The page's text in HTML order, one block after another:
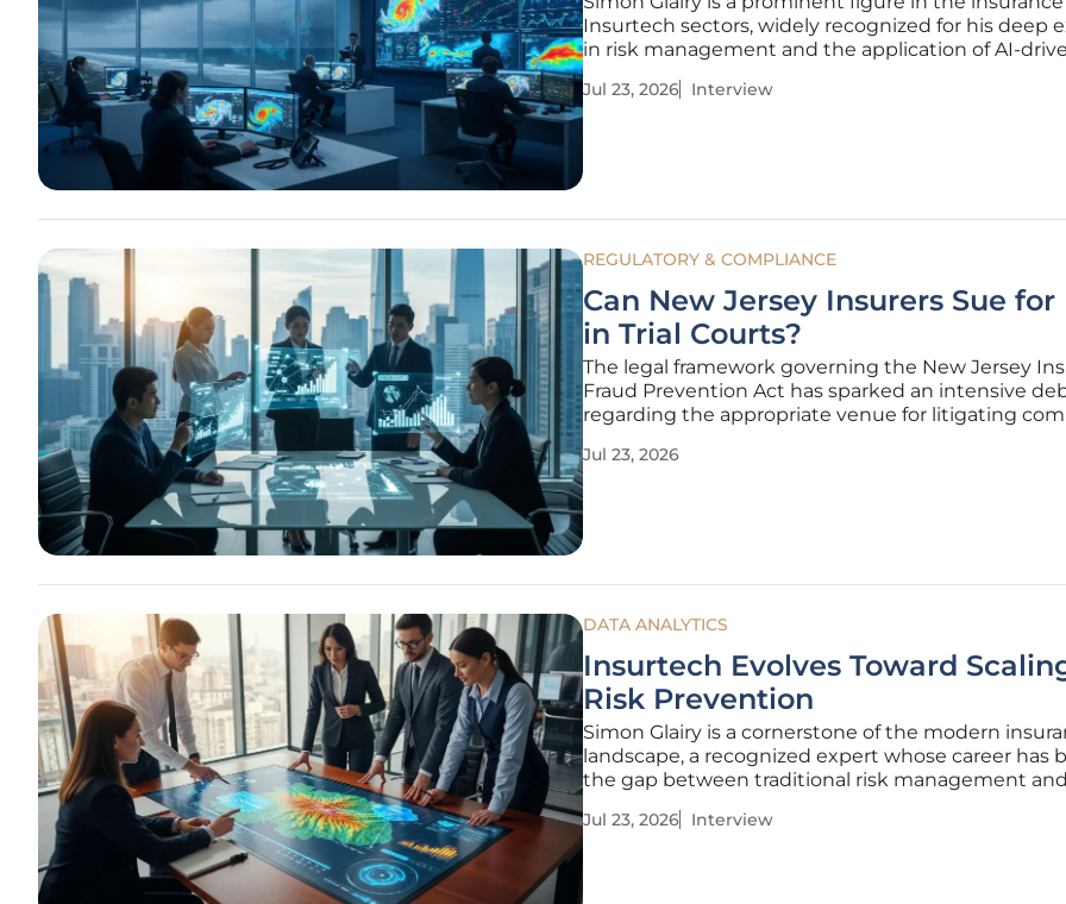
Insurtech sectors, widely recognized for his deep
in risk management and the application of AI-
the complexities of catastrophe modeling, he
Jul 23, 2026 Interview
REGULATORY & COMPLIANCE
Can New Jersey Insurers Sue for
in Trial Courts?
The legal framework governing the New Jersey
Fraud Prevention Act has sparked an intensive
regarding the appropriate venue for litigating
billing. While the state's No-Fault laws often lean
Jul 23, 2026
DATA ANALYTICS
Insurtech Evolves Toward
Risk Prevention
Simon Glairy is a cornerstone of the modern
landscape, a recognized expert whose career has
the gap between traditional risk management
on AI-driven risk assessment, he has spent years
Jul 23, 2026 Interview